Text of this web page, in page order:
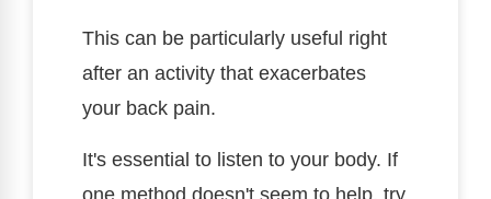
This can be particularly useful right
after an activity that exacerbates
your back pain.
It's essential to listen to your body. If
one method doesn't seem to help, try